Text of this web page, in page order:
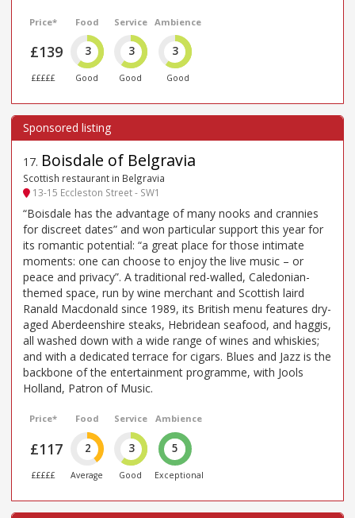
Price*
£139
£££££
Food
3
Good
Service
3
Good
Ambience
3
Good
17. Boisdale of Belgravia
Scottish restaurant in Belgravia
13-15 Eccleston Street - SW1
“Boisdale has the advantage of many nooks and crannies
for discreet dates” and won particular support this year for
its romantic potential: “a great place for those intimate
moments: one can choose to enjoy the live music – or
peace and privacy”. A traditional red-walled, Caledonian-
themed space, run by wine merchant and Scottish laird
Ranald Macdonald since 1989, its British menu features dry-
aged Aberdeenshire steaks, Hebridean seafood, and haggis,
all washed down with a wide range of wines and whiskies;
and with a dedicated terrace for cigars. Blues and Jazz is the
backbone of the entertainment programme, with Jools
Holland, Patron of Music.
Price*
£117
£££££
Food
2
Average
Service
3
Good
Ambience
5
Exceptional